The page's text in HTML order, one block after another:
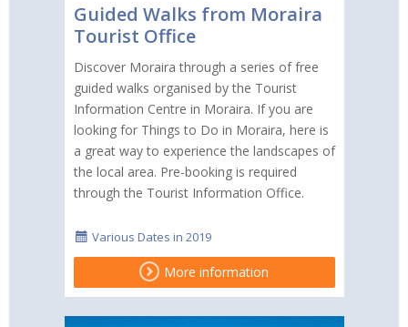
Guided Walks from Moraira
Tourist Office
Discover Moraira through a series of free
guided walks organised by the Tourist
Information Centre in Moraira. If you are
looking for Things to Do in Moraira, here is
a great way to experience the landscapes of
the local area. Pre-booking is required
through the Tourist Information Office.
More information
Various Dates in 2019